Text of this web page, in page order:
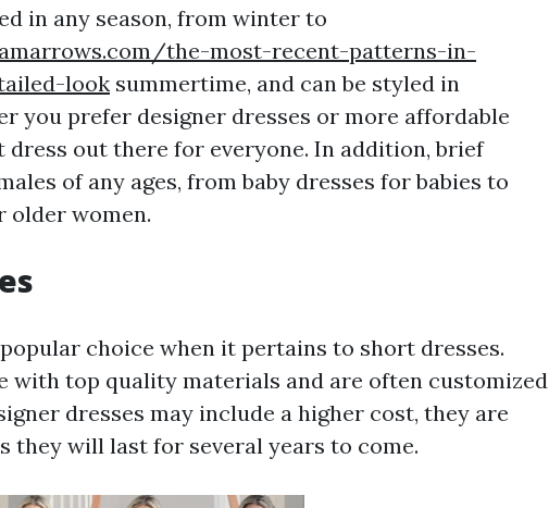
in any season, from winter to
the-most-recent-patterns-in-
look summertime, and can be styled in
you prefer designer dresses or more affordable
dress out there for everyone. In addition, brief
of any ages, from baby dresses for babies to
older women.
choice when it pertains to short dresses.
with top quality materials and are often customized
dresses may include a higher cost, they are
they will last for several years to come.